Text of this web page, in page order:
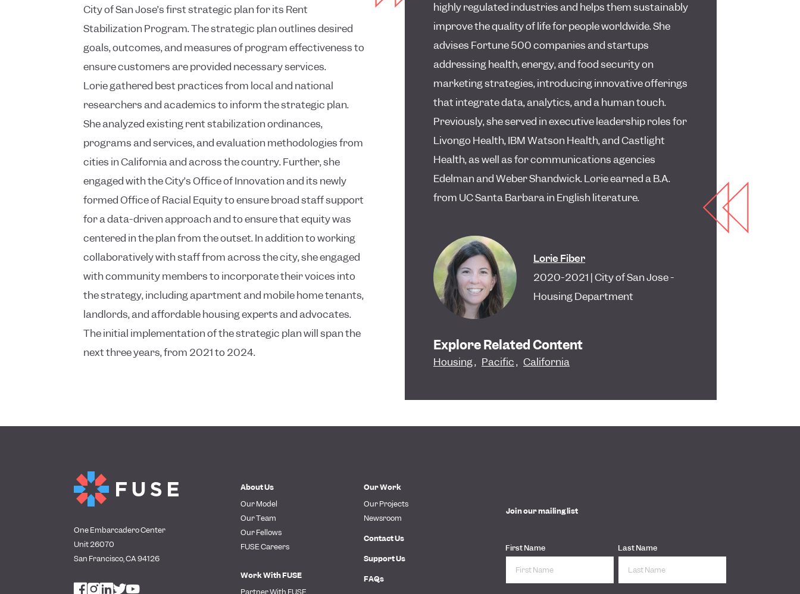
City of San Jose’s first strategic plan for its Rent
Stabilization Program. The strategic plan outlines desired
goals, outcomes, and measures of program effectiveness to
ensure customers are provided necessary services.
Lorie gathered best practices from local and national
researchers and academics to inform the strategic plan.
She analyzed existing rent stabilization ordinances,
programs and services, and evaluation methodologies from
cities in California and across the country. Further, she
engaged with the City’s Office of Innovation and its newly
formed Office of Racial Equity to ensure broad staff support
for a data-driven approach and to ensure that equity was
centered in the plan from the outset. In addition to working
collaboratively with staff from across the city, she engaged
with community members to incorporate their voices into
the strategy, including apartment and mobile home tenants,
landlords, and affordable housing experts and advocates.
The initial implementation of the strategic plan will span the
next three years, from 2021 to 2024.
highly regulated industries and helps them sustainably
improve the quality of life for people worldwide. She
advises Fortune 500 companies and startups
addressing health, energy, and food security on
marketing strategies, introducing innovative offerings
that integrate data, analytics, and a human touch.
Previously, she served in executive leadership roles for
Livongo Health, IBM Watson Health, and Castlight
Health, as well as for communications agencies
Edelman and Weber Shandwick. Lorie earned a B.A.
from UC Santa Barbara in English literature.
Lorie Fiber
2020-2021 | City of San Jose -
Housing Department
Explore Related Content
Housing, Pacific, California
One Embarcadero Center
Unit 26070
San Francisco, CA 94126
About Us
Our Model
Our Team
Our Fellows
FUSE Careers
Work With FUSE
Partner With FUSE
Our Work
Our Projects
Newsroom
Contact Us
Support Us
FAQs
Join our mailing list
First Name Last Name